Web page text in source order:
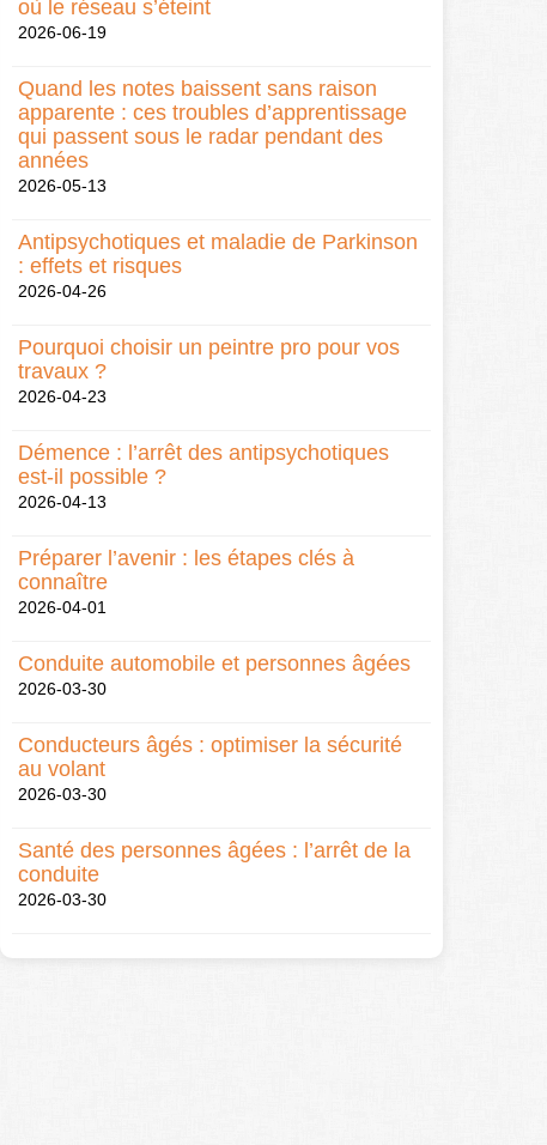
où le réseau s’éteint
2026-06-19
Quand les notes baissent sans raison
apparente : ces troubles d’apprentissage
qui passent sous le radar pendant des
années
2026-05-13
Antipsychotiques et maladie de Parkinson
: effets et risques
2026-04-26
Pourquoi choisir un peintre pro pour vos
travaux ?
2026-04-23
Démence : l’arrêt des antipsychotiques
est-il possible ?
2026-04-13
Préparer l’avenir : les étapes clés à
connaître
2026-04-01
Conduite automobile et personnes âgées
2026-03-30
Conducteurs âgés : optimiser la sécurité
au volant
2026-03-30
Santé des personnes âgées : l’arrêt de la
conduite
2026-03-30